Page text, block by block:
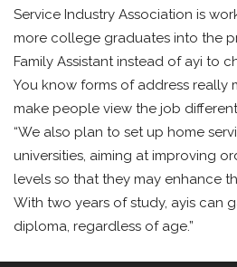
Service Industry Association is
more college graduates into the
Family Assistant instead of ayi to
You know forms of address really
make people view the job
“We also plan to set up home
universities, aiming at improving
levels so that they may enhance
With two years of study, ayis can
diploma, regardless of age.”